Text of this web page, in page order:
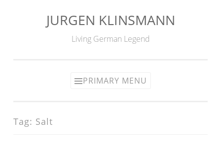
JURGEN KLINSMANN
Living German Legend
PRIMARY MENU
Tag: Salt